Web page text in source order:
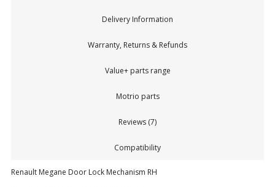
Delivery Information
Warranty, Returns & Refunds
Value+ parts range
Motrio parts
Reviews (7)
Compatibility
Renault Megane Door Lock Mechanism RH